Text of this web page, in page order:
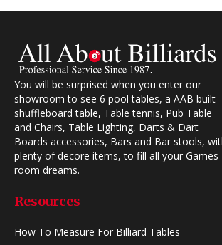
You will be surprised when you enter our
showroom to see 6 pool tables, a AAB built
shuffleboard table, Table tennis, Pub Table
and Chairs, Table Lighting, Darts & Dart
Boards accessories, Bars and Bar stools,
plenty of decore items, to fill all your Games
room dreams.
Resources
How To Measure For Billiard Tables